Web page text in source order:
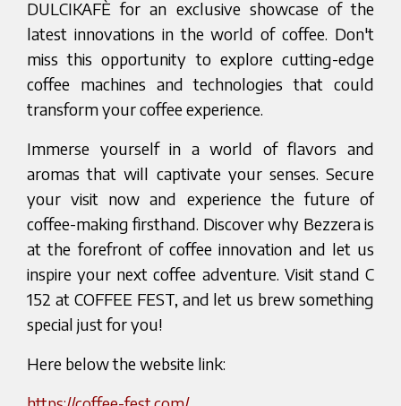
DULCIKAFÈ for an exclusive showcase of the
latest innovations in the world of coffee. Don't
miss this opportunity to explore cutting-edge
coffee machines and technologies that could
transform your coffee experience.
Immerse yourself in a world of flavors and
aromas that will captivate your senses. Secure
your visit now and experience the future of
coffee-making firsthand. Discover why Bezzera is
at the forefront of coffee innovation and let us
inspire your next coffee adventure. Visit stand C
152 at COFFEE FEST, and let us brew something
special just for you!
Here below the website link: